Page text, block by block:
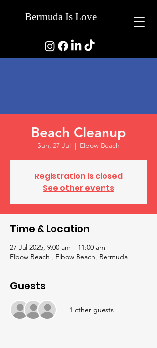
Bermuda Is Love
Beach Cleanup
Sun, 27 Jul
  |
Elbow Beach
Registration is closed
See other events
Time & Location
27 Jul 2025, 9:00 am – 11:00 am
Elbow Beach , Elbow Beach, Bermuda
Guests
+ 1 other guests